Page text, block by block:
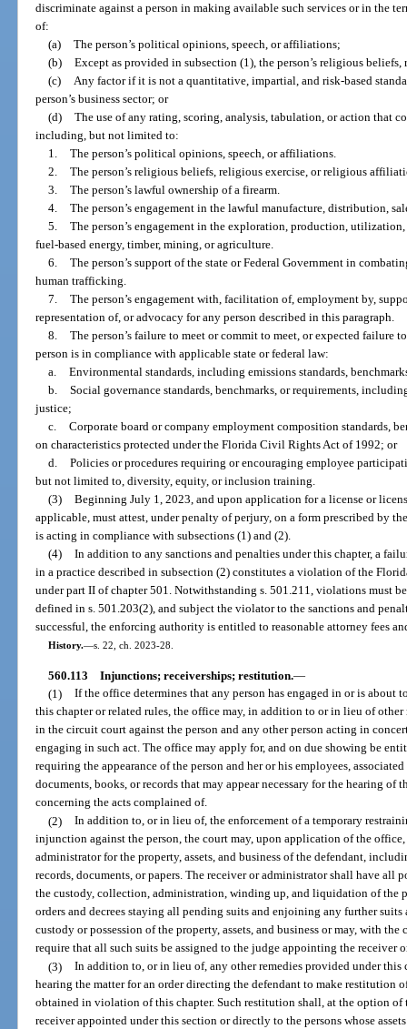
discriminate against a person in making available such services or in the
of:
(a) The person’s political opinions, speech, or affiliations;
(b) Except as provided in subsection (1), the person’s religious
(c) Any factor if it is not a quantitative, impartial, and risk-based
person’s business sector; or
(d) The use of any rating, scoring, analysis, tabulation, or action that
including, but not limited to:
1. The person’s political opinions, speech, or affiliations.
2. The person’s religious beliefs, religious exercise, or religious
3. The person’s lawful ownership of a firearm.
4. The person’s engagement in the lawful manufacture, distribution,
5. The person’s engagement in the exploration, production,
fuel-based energy, timber, mining, or agriculture.
6. The person’s support of the state or Federal Government in
human trafficking.
7. The person’s engagement with, facilitation of, employment by,
representation of, or advocacy for any person described in this paragraph.
8. The person’s failure to meet or commit to meet, or expected failure
person is in compliance with applicable state or federal law:
a. Environmental standards, including emissions standards,
b. Social governance standards, benchmarks, or requirements,
justice;
c. Corporate board or company employment composition standards,
on characteristics protected under the Florida Civil Rights Act of 1992; or
d. Policies or procedures requiring or encouraging employee
but not limited to, diversity, equity, or inclusion training.
(3) Beginning July 1, 2023, and upon application for a license or
applicable, must attest, under penalty of perjury, on a form prescribed by
is acting in compliance with subsections (1) and (2).
(4) In addition to any sanctions and penalties under this chapter, a
in a practice described in subsection (2) constitutes a violation of the
under part II of chapter 501. Notwithstanding s. 501.211, violations must
defined in s. 501.203(2), and subject the violator to the sanctions and
successful, the enforcing authority is entitled to reasonable attorney fees
History.—s. 22, ch. 2023-28.
560.113 Injunctions; receiverships; restitution.—
(1) If the office determines that any person has engaged in or is
this chapter or related rules, the office may, in addition to or in lieu of
in the circuit court against the person and any other person acting in
engaging in such act. The office may apply for, and on due showing be
requiring the appearance of the person and her or his employees,
documents, books, or records that may appear necessary for the hearing
concerning the acts complained of.
(2) In addition to, or in lieu of, the enforcement of a temporary
injunction against the person, the court may, upon application of the
administrator for the property, assets, and business of the defendant,
records, documents, or papers. The receiver or administrator shall have all
the custody, collection, administration, winding up, and liquidation of the
orders and decrees staying all pending suits and enjoining any further suits
custody or possession of the property, assets, and business or may, with
require that all such suits be assigned to the judge appointing the receiver
(3) In addition to, or in lieu of, any other remedies provided under this
hearing the matter for an order directing the defendant to make restitution
obtained in violation of this chapter. Such restitution shall, at the option of
receiver appointed under this section or directly to the persons whose